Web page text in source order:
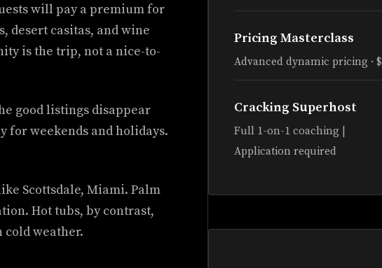
will pay a premium for
desert casitas, and wine
is the trip, not a nice-to-
good listings disappear
for weekends and holidays.
Scottsdale, Miami. Palm
Hot tubs, by contrast,
cold weather.
Pricing Masterclass
Advanced dynamic pricing ·
Cracking Superhost
Full 1-on-1 coaching |
Application required